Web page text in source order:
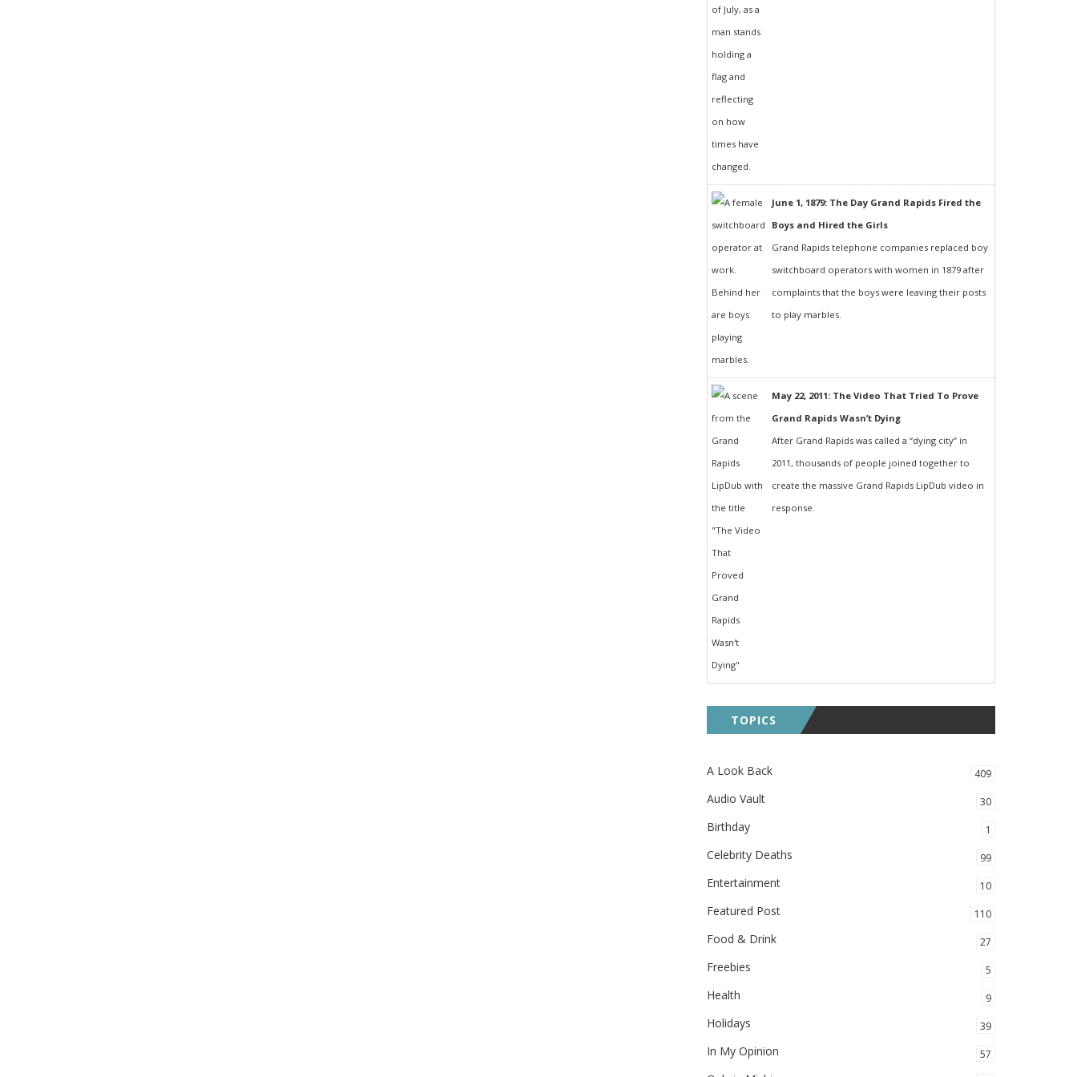
June 1, 1879: The Day Grand Rapids Fired the
Boys and Hired the Girls
Grand Rapids telephone companies replaced boy
switchboard operators with women in 1879 after
complaints that the boys were leaving their posts
to play marbles.
May 22, 2011: The Video That Tried To Prove
Grand Rapids Wasn’t Dying
After Grand Rapids was called a “dying city” in
2011, thousands of people joined together to
create the massive Grand Rapids LipDub video in
response.
TOPICS
A Look Back 409
Audio Vault 30
Birthday 1
Celebrity Deaths 99
Entertainment 10
Featured Post 110
Food & Drink 27
Freebies 5
Health 9
Holidays 39
In My Opinion 57